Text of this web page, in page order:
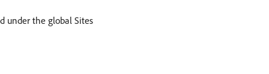
under the global Sites